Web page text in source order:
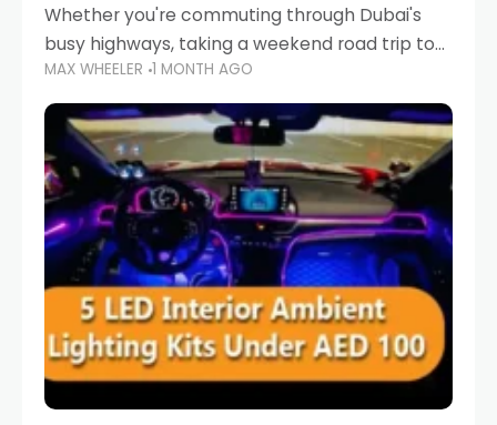
Whether you're commuting through Dubai's
busy highways, taking a weekend road trip to
Abu Dhabi, or navigating Sharjah's city streets,
keeping your devices charged is more
important than ever. Smartphones
MAX WHEELER 1 MONTH AGO